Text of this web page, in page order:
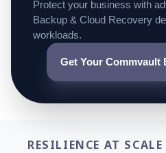
Protect your business with
Backup & Cloud Recovery
workloads.
Get Your Commvault
RESILIENCE AT SCALE